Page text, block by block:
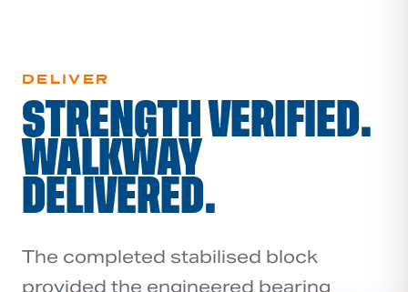
DELIVER
STRENGTH VERIFIED.
WALKWAY
DELIVERED.
The completed stabilised block
provided the engineered bearing